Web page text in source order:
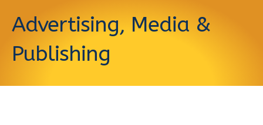
Advertising, Media &
Publishing